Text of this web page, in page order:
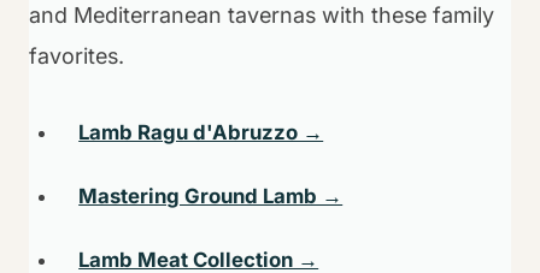
and Mediterranean tavernas with these family
favorites.
Lamb Ragu d'Abruzzo →
Mastering Ground Lamb →
Lamb Meat Collection →